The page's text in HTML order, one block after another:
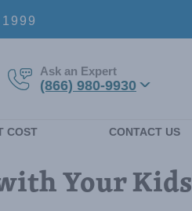
Ask an Expert
(866) 980-9930
COST CONTACT US
Your Kids